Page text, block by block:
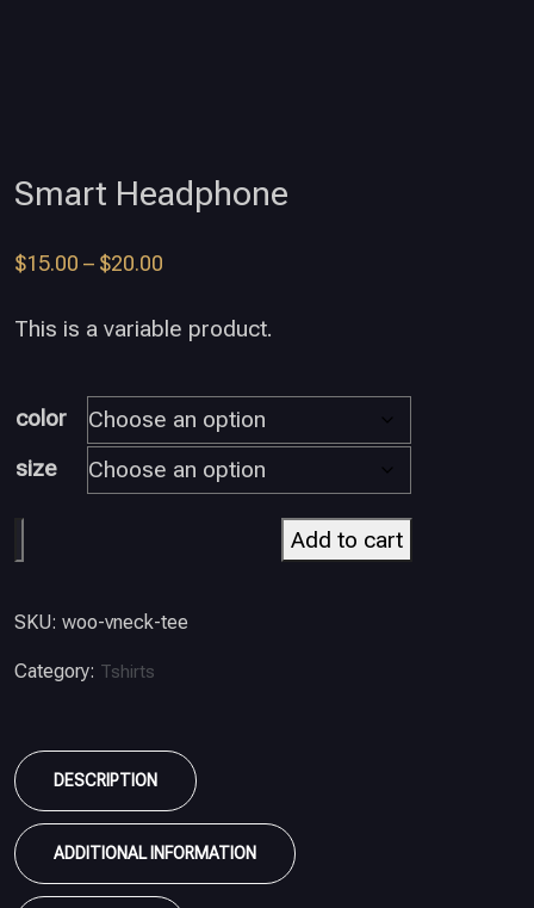
Smart Headphone
$15.00 – $20.00
This is a variable product.
color
size
Add to cart
SKU: woo-vneck-tee
Category: Tshirts
DESCRIPTION
ADDITIONAL INFORMATION